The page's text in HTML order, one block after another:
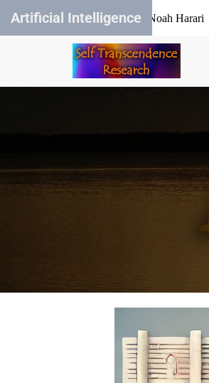
Artificial IntelligenceYuval Noah Harari